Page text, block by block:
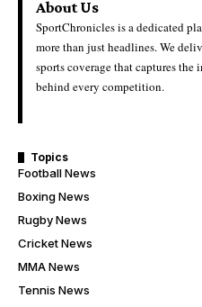
About Us
SportChronicles is a dedicated
more than just headlines. We
sports coverage that captures the
behind every competition.
Topics
Football News
Boxing News
Rugby News
Cricket News
MMA News
Tennis News